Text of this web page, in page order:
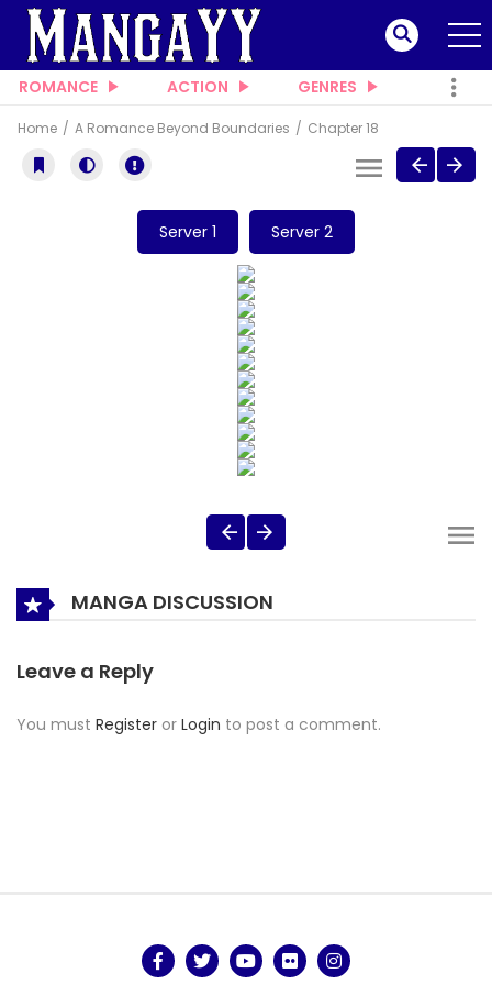
ROMANCE ACTION GENRES
Home A Romance Beyond Boundaries Chapter 18
Server 1 Server 2
MANGA DISCUSSION
Leave a Reply
You must Register or Login to post a comment.